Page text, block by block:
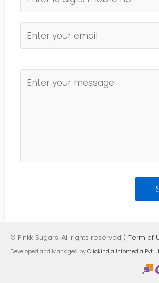
© Pinkk Sugars. All rights reserved ( Term of
Developed and Managed byClickindia Infomedia Pvt.